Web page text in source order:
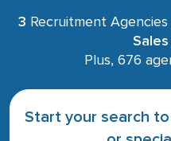
3 Recruitment
Sales
Plus, 676
Start your search